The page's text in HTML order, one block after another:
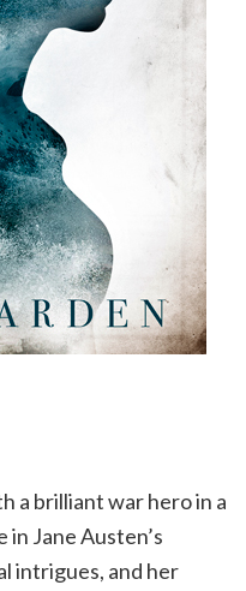
a brilliant war hero in a
Jane Austen’s
intrigues, and her